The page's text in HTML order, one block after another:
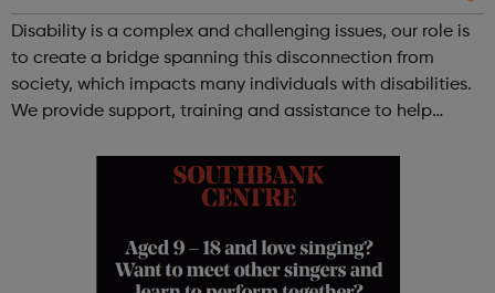
Disability is a complex and challenging issues, our role is
to create a bridge spanning this disconnection from
society, which impacts many individuals with disabilities.
We provide support, training and assistance to help
independence, productivity ...